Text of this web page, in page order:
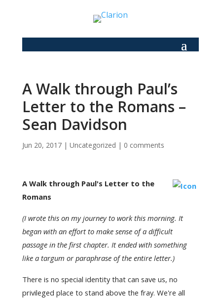
A Walk through Paul’s
Letter to the Romans –
Sean Davidson
Jun 20, 2017| Uncategorized | 0 comments
A Walk through Paul's Letter to the
Romans
(I wrote this on my journey to work this morning. It
began with an effort to make sense of a difficult
passage in the first chapter. It ended with something
like a targum or paraphrase of the entire letter.)
There is no special identity that can save us, no
privileged place to stand above the fray. We're all